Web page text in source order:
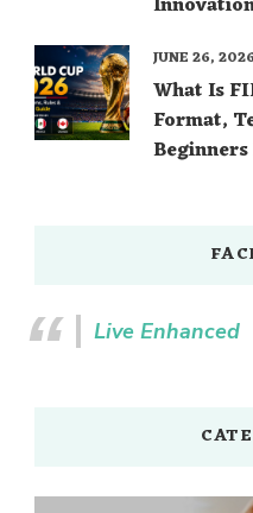
What Is
Format,
JUNE 26, 2026
Live Enhanced